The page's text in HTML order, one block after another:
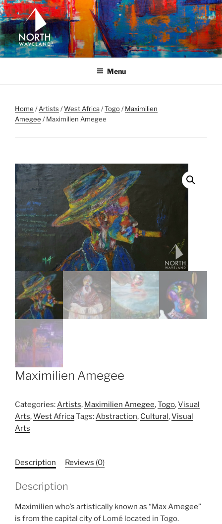
Skip
to
content
NORTH WAVELAND
North Waveland
Menu
Home /Artists /West Africa/Togo/Maximilien
Amegee / Maximilien Amegee
Maximilien Amegee
Categories:Artists, Maximilien Amegee,Togo,Visual
Arts,West AfricaTags:Abstraction, Cultural,Visual
Arts
Description Reviews (0)
Description
Maximilien who’s artistically known as “Max Amegee”
is from the capital city of Lomé located in Togo.